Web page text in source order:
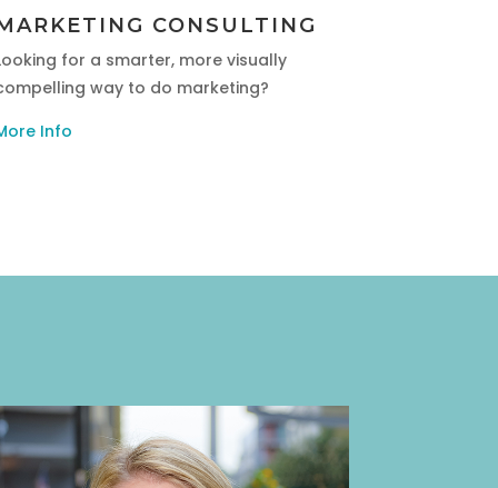
CONSULTING
for a smarter, more visually
way to do marketing?
Info